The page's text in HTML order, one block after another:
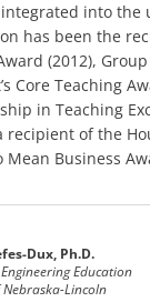
into the
has been the
(2012),
Core Teaching
in Teaching
recipient of the
Mean Business
Dux, Ph.D.
Education
Lincoln